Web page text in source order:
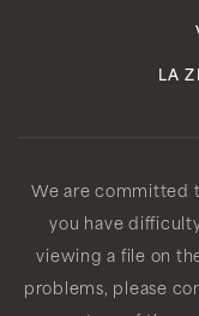
LA
We are committed
you have
viewing a file on
problems, please